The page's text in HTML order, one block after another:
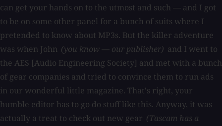
can get your hands on to the utmost and such — and I got
to be on some other panel for a bunch of suits where I
pretended to know about MP3s. But the killer adventure
was when John (you know — our publisher) and I went to
the AES [Audio Engineering Society] and met with a bunch
of gear companies and tried to convince them to run ads
in our wonderful little magazine. That's right, your
humble editor has to go do stuff like this. Anyway, it was
actually a treat to check out new gear (Tascam has a